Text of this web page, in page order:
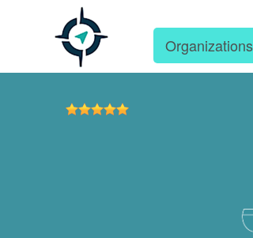
Organizations